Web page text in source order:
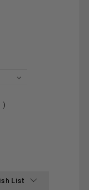
)
List